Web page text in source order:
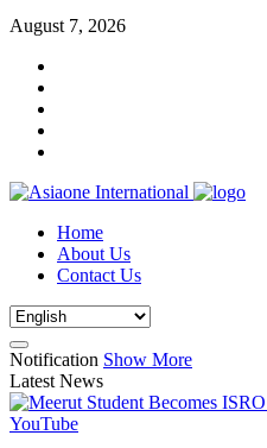
August 7, 2026
Home
About Us
Contact Us
Notification Show More
Latest News